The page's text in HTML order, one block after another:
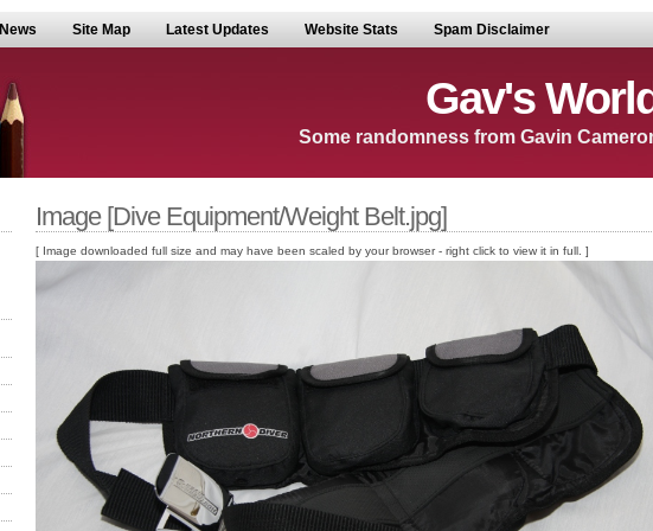
News Site Map Latest Updates Website Stats Spam Disclaimer
Gav's World
Some randomness from Gavin
Image [Dive Equipment/Weight Belt.jpg]
[ Image downloaded full size and may have been scaled by your browser - right click to view it in full. ]